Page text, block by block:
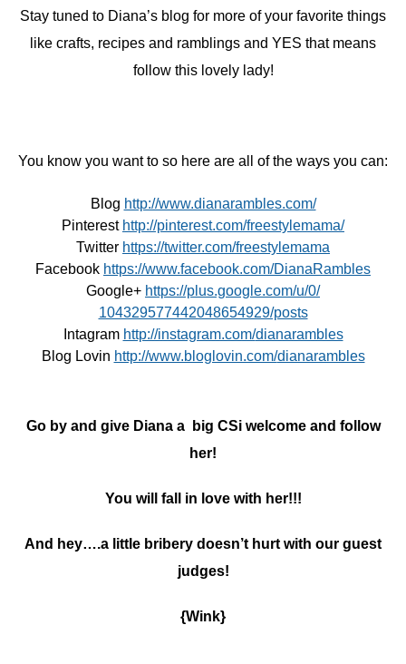
Stay tuned to Diana’s blog for more of your favorite things
like crafts, recipes and ramblings and YES that means
follow this lovely lady!
You know you want to so here are all of the ways you can:
Blog http://www.dianarambles.com/
Pinterest http://pinterest.com/freestylemama/
Twitter https://twitter.com/freestylemama
Facebook https://www.facebook.com/DianaRambles
Google+ https://plus.google.com/u/0/
104329577442048654929/posts
Intagram http://instagram.com/dianarambles
Blog Lovin http://www.bloglovin.com/dianarambles
Go by and give Diana a big CSi welcome and follow
her!
You will fall in love with her!!!
And hey….a little bribery doesn’t hurt with our guest
judges!
{Wink}